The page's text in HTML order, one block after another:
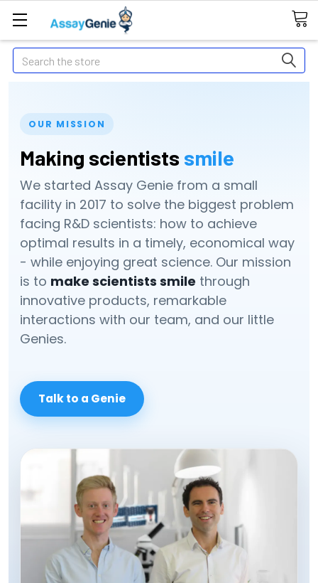
Search
OUR MISSION
Making scientists smile
We started Assay Genie from a small
facility in 2017 to solve the biggest problem
facing R&D scientists: how to achieve
optimal results in a timely, economical way
- while enjoying great science. Our mission
is to make scientists smile through
innovative products, remarkable
interactions with our team, and our little
Genies.
Talk to a Genie